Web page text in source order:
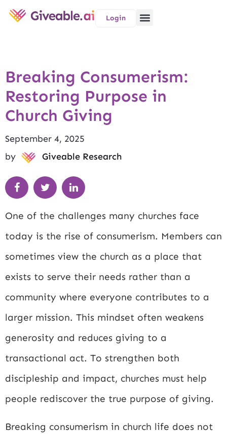
Login
Breaking Consumerism:
Restoring Purpose in
Church Giving
September 4, 2025
by
Giveable Research
One of the challenges many churches face
today is the rise of consumerism. Members can
sometimes view the church as a place that
exists to serve their needs rather than a
community where everyone contributes to a
larger mission. This mindset often weakens
generosity and reduces giving to a
transactional act. To strengthen both
discipleship and impact, churches must help
people rediscover the true purpose of giving.
Breaking consumerism in church life does not